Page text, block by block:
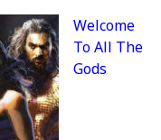
Welcome
To All The
Gods